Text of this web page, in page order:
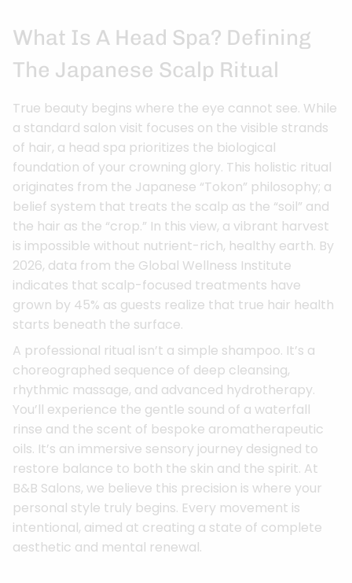
What Is A Head Spa? Defining
The Japanese Scalp Ritual
True beauty begins where the eye cannot see. While
a standard salon visit focuses on the visible strands
of hair, a head spa prioritizes the biological
foundation of your crowning glory. This holistic ritual
originates from the Japanese “Tokon” philosophy; a
belief system that treats the scalp as the “soil” and
the hair as the “crop.” In this view, a vibrant harvest
is impossible without nutrient-rich, healthy earth. By
2026, data from the Global Wellness Institute
indicates that scalp-focused treatments have
grown by 45% as guests realize that true hair health
starts beneath the surface.
A professional ritual isn’t a simple shampoo. It’s a
choreographed sequence of deep cleansing,
rhythmic massage, and advanced hydrotherapy.
You’ll experience the gentle sound of a waterfall
rinse and the scent of bespoke aromatherapeutic
oils. It’s an immersive sensory journey designed to
restore balance to both the skin and the spirit. At
B&B Salons, we believe this precision is where your
personal style truly begins. Every movement is
intentional, aimed at creating a state of complete
aesthetic and mental renewal.